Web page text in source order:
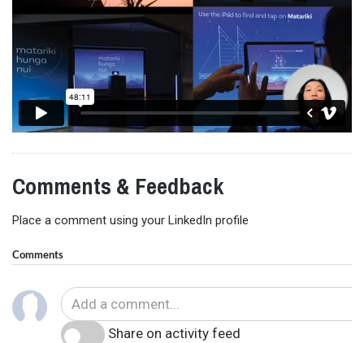
Comments & Feedback
Place a comment using your LinkedIn profile
Comments
Share on activity feed